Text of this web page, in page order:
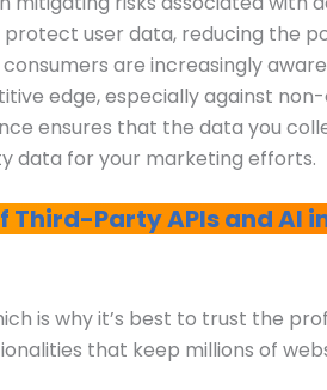
user data, reducing the
are increasingly
edge, especially against
ensures that the data you
data for your marketing efforts.
Party APIs and AI
is why it’s best to trust the
that keep millions of